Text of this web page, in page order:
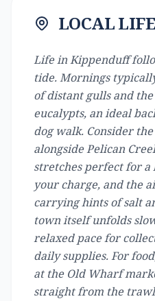
LOCAL
Life in Kippenduff
tide. Mornings
of distant gulls and
eucalypts, an ideal
dog walk. Consider
alongside Pelican
stretches perfect for
your charge, and the
carrying hints of salt
town itself unfolds
relaxed pace for
daily supplies. For
at the Old Wharf
straight from the